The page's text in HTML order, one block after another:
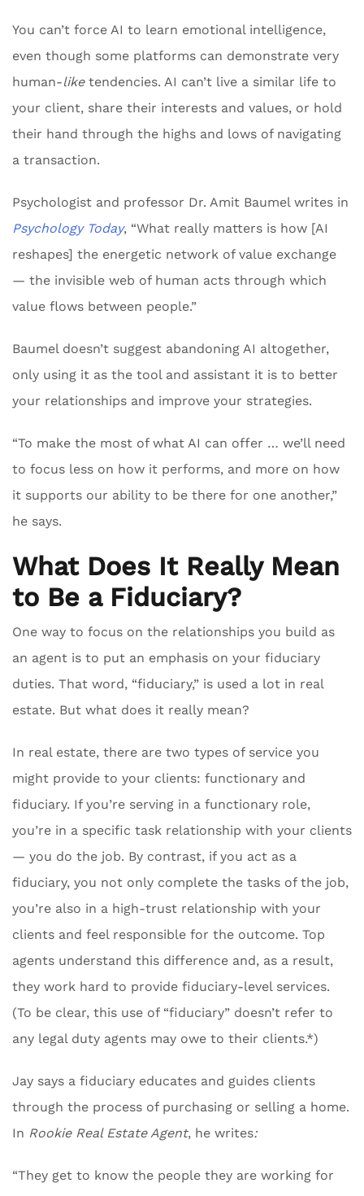
You can’t force AI to learn emotional intelligence,
even though some platforms can demonstrate very
human-liketendencies. AI can’t live a similar life to
your client, share their interests and values, or hold
their hand through the highs and lows of navigating
a transaction.
Psychologist and professor Dr. Amit Baumel writes in
Psychology Today, “What really matters is how [AI
reshapes] the energetic network of value exchange
— the invisible web of human acts through which
value flows between people.”
Baumel doesn’t suggest abandoning AI altogether,
only using it as the tool and assistant it is to better
your relationships and improve your strategies.
“To make the most of what AI can offer … we’ll need
to focus less on how it performs, and more on how
it supports our ability to be there for one another,”
he says.
What Does It Really Mean
to Be a Fiduciary?
One way to focus on the relationships you build as
an agent is to put an emphasis on your fiduciary
duties. That word, “fiduciary,” is used a lot in real
estate. But what does it really mean?
In real estate, there are two types of service you
might provide to your clients: functionary and
fiduciary. If you’re serving in a functionary role,
you’re in a specific task relationship with your clients
— you do the job. By contrast, if you act as a
fiduciary, you not only complete the tasks of the job,
you’re also in a high-trust relationship with your
clients and feel responsible for the outcome. Top
agents understand this difference and, as a result,
they work hard to provide fiduciary-level services.
(To be clear, this use of “fiduciary” doesn’t refer to
any legal duty agents may owe to their clients.*)
Jay says a fiduciary educates and guides clients
through the process of purchasing or selling a home.
In Rookie Real Estate Agent, he writes:
“They get to know the people they are working for